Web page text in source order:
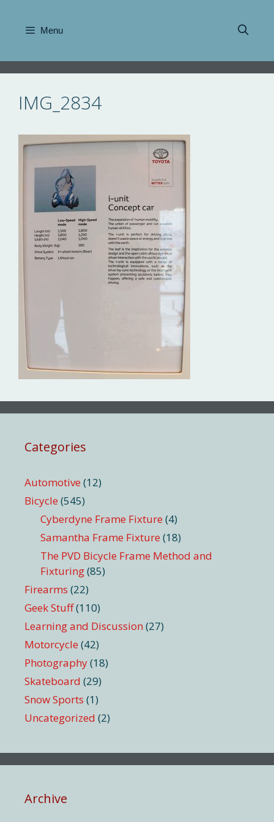
content
Menu
IMG_2834
Categories
Automotive (12)
Bicycle (545)
Cyberdyne Frame Fixture (4)
Samantha Frame Fixture (18)
The PVD Bicycle Frame Method and
Fixturing(85)
Firearms (22)
Geek Stuff(110)
Learning and Discussion (27)
Motorcycle (42)
Photography(18)
Skateboard (29)
Snow Sports (1)
Uncategorized (2)
Archive